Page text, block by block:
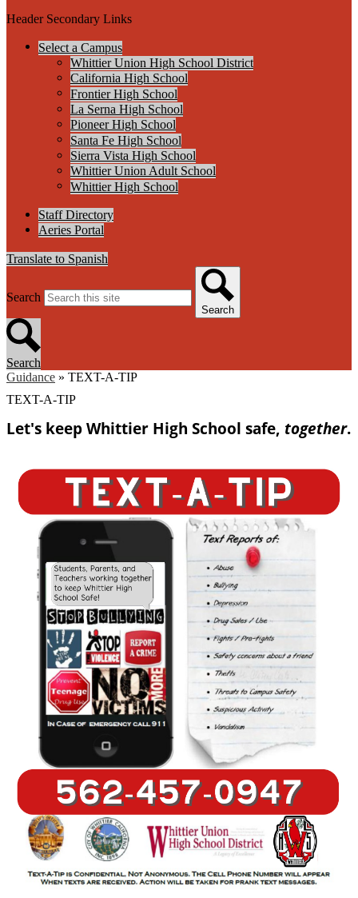
Header Secondary Links
Select a Campus
Whittier Union High School District
California High School
Frontier High School
La Serna High School
Pioneer High School
Santa Fe High School
Sierra Vista High School
Whittier Union Adult School
Whittier High School
Staff Directory
Aeries Portal
Translate to Spanish
Search
Search
Search
Guidance » TEXT-A-TIP
TEXT-A-TIP
Let's keep Whittier High School safe, together.